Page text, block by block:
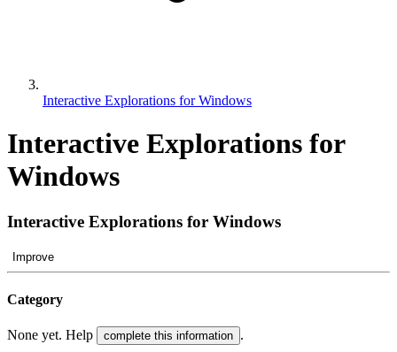
Interactive Explorations for Windows
Interactive Explorations for
Windows
Interactive Explorations for Windows
Improve
Category
None yet. Help complete this information .